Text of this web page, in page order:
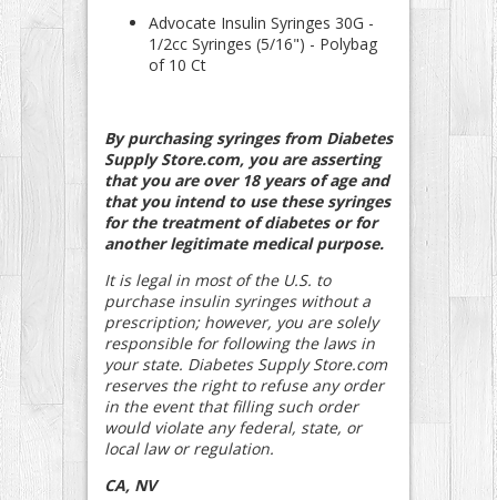
Advocate Insulin Syringes 30G -
1/2cc Syringes (5/16") - Polybag
of 10 Ct
By purchasing syringes from Diabetes
Supply Store.com, you are asserting
that you are over 18 years of age and
that you intend to use these syringes
for the treatment of diabetes or for
another legitimate medical purpose.
It is legal in most of the U.S. to
purchase insulin syringes without a
prescription; however, you are solely
responsible for following the laws in
your state. Diabetes Supply Store.com
reserves the right to refuse any order
in the event that filling such order
would violate any federal, state, or
local law or regulation.
CA, NV